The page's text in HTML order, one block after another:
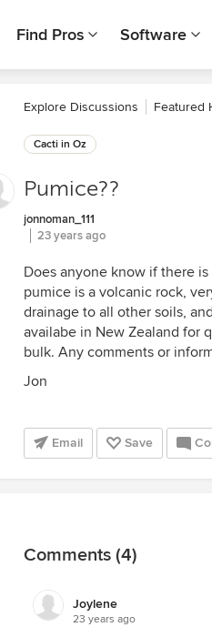
Find Pros Software
Explore Discussions Featured
Cacti in Oz
Pumice??
jonnoman_111
23 years ago
Does anyone know if there
pumice is a volcanic rock,
drainage to all other soils,
availabe in New Zealand for
bulk. Any comments or
Jon
Email Save
Comments (4)
Joylene
23 years ago